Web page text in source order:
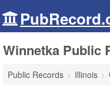
Winnetka Public
Public Records Illinois